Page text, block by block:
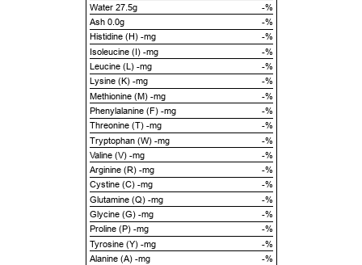
Water 27.5g
-%
Ash 0.0g
-%
Histidine (H) -mg
-%
Isoleucine (I) -mg
-%
Leucine (L) -mg
-%
Lysine (K) -mg
-%
Methionine (M) -mg
-%
Phenylalanine (F) -mg
-%
Threonine (T) -mg
-%
Tryptophan (W) -mg
-%
Valine (V) -mg
-%
Arginine (R) -mg
-%
Cystine (C) -mg
-%
Glutamine (Q) -mg
-%
Glycine (G) -mg
-%
Proline (P) -mg
-%
Tyrosine (Y) -mg
-%
Alanine (A) -mg
-%